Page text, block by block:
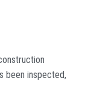
been inspected,